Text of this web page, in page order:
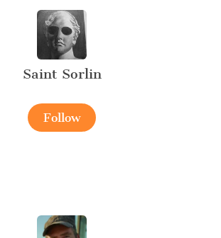
Saint Sorlin
Follow